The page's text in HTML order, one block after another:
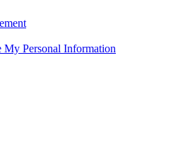
My Personal Information